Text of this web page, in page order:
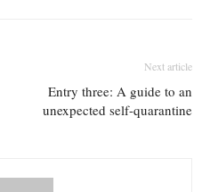
Next article
Entry three: A guide to an
unexpected self-quarantine